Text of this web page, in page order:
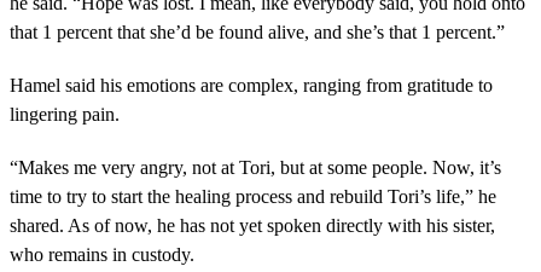
that 1 percent that she’d be found alive, and she’s that 1 percent.”
Hamel said his emotions are complex, ranging from gratitude to
lingering pain.
“Makes me very angry, not at Tori, but at some people. Now, it’s
time to try to start the healing process and rebuild Tori’s life,” he
shared. As of now, he has not yet spoken directly with his sister,
who remains in custody.